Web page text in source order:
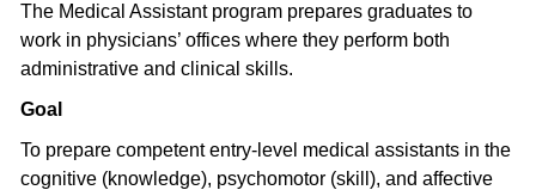
The Medical Assistant program prepares graduates to
work in physicians’ offices where they perform both
administrative and clinical skills.
Goal
To prepare competent entry-level medical assistants in the
cognitive (knowledge), psychomotor (skill), and affective